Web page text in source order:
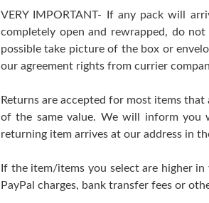
VERY IMPORTANT- If any pack will
completely open and rewrapped, do
possible take picture of the box or
our agreement rights from currier
Returns are accepted for most items
of the same value. We will inform you
returning item arrives at our address in
If the item/items you select are higher
PayPal charges, bank transfer fees or